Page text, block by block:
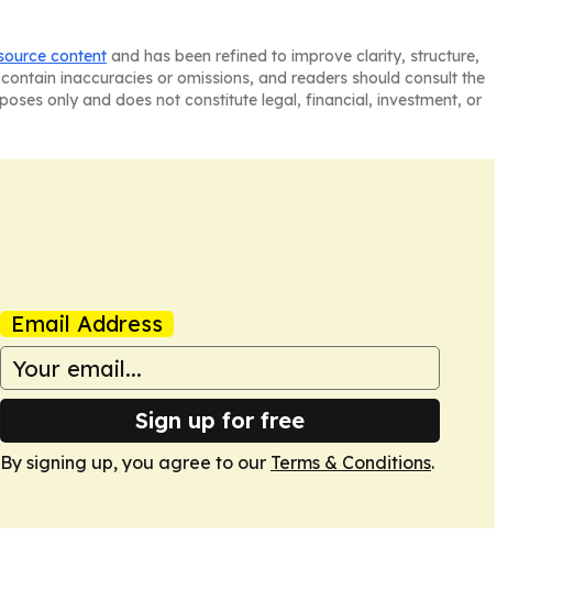
content and has been refined to improve clarity, structure,
inaccuracies or omissions, and readers should consult the
only and does not constitute legal, financial, investment, or
Email Address
Sign up for free
By signing up, you agree to our Terms & Conditions.